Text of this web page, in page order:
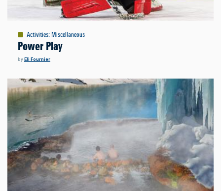
Activities: Miscellaneous
Power Play
byEli Fournier